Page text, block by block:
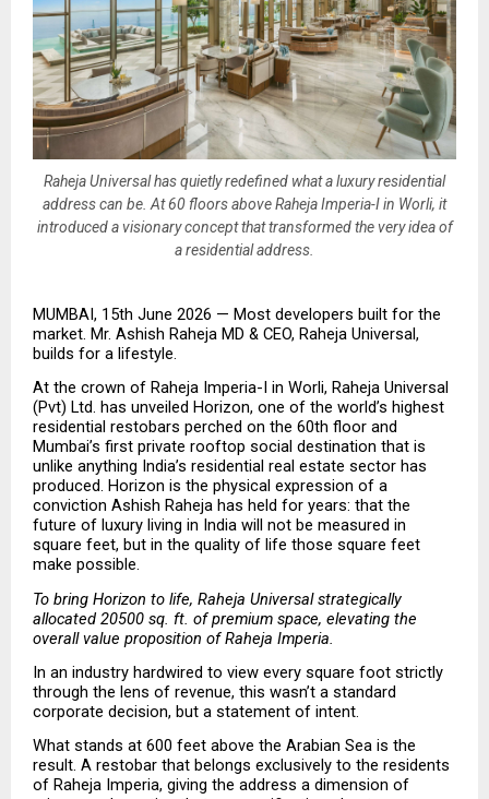
Raheja Universal has quietly redefined what a luxury residential
address can be. At 60 floors above Raheja Imperia-I in Worli, it
introduced a visionary concept that transformed the very idea of
a residential address.
MUMBAI, 15th June 2026 — Most developers built for the
market. Mr. Ashish Raheja MD & CEO, Raheja Universal,
builds for a lifestyle.
At the crown of Raheja Imperia-I in Worli, Raheja Universal
(Pvt) Ltd. has unveiled Horizon, one of the world’s highest
residential restobars perched on the 60th floor and
Mumbai’s first private rooftop social destination that is
unlike anything India’s residential real estate sector has
produced. Horizon is the physical expression of a
conviction Ashish Raheja has held for years: that the
future of luxury living in India will not be measured in
square feet, but in the quality of life those square feet
make possible.
To bring Horizon to life, Raheja Universal strategically
allocated 20500 sq. ft. of premium space, elevating the
overall value proposition of Raheja Imperia.
In an industry hardwired to view every square foot strictly
through the lens of revenue, this wasn’t a standard
corporate decision, but a statement of intent.
What stands at 600 feet above the Arabian Sea is the
result. A restobar that belongs exclusively to the residents
of Raheja Imperia, giving the address a dimension of